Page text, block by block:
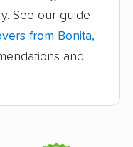
Park movers
Gardens movers
See our guide
from Bonita,
and